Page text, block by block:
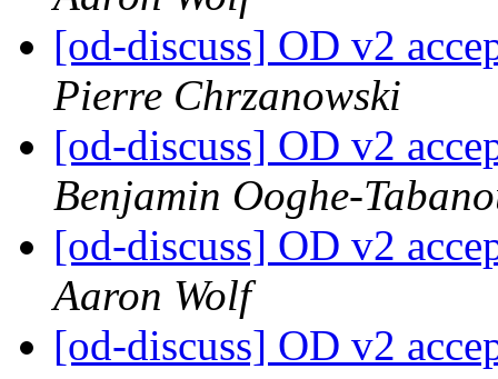
[od-discuss] OD v2
Pierre Chrzanowski
[od-discuss] OD v2
Benjamin Ooghe-
[od-discuss] OD v2
Aaron Wolf
[od-discuss] OD v2